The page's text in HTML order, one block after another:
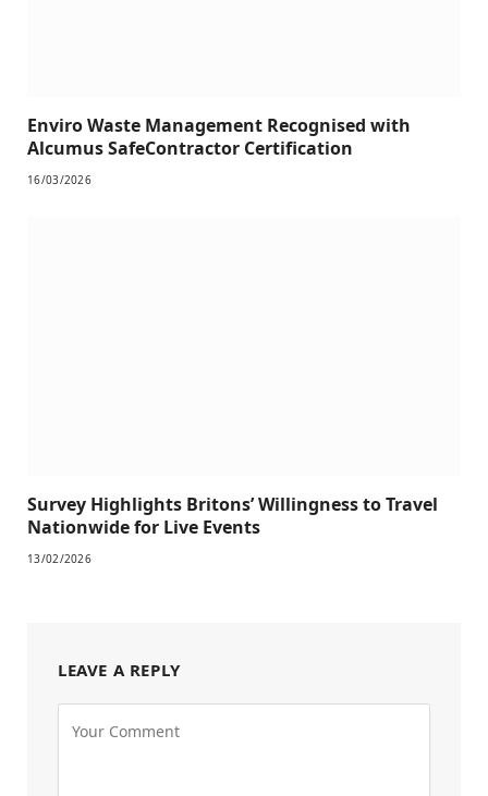
Enviro Waste Management Recognised with
Alcumus SafeContractor Certification
16/03/2026
Survey Highlights Britons’ Willingness to Travel
Nationwide for Live Events
13/02/2026
LEAVE A REPLY